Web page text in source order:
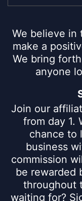
We believe in
make a
We bring
anyone
Join our
from day 1.
chance to
business
commission
be rewarded
throughout
waiting for?